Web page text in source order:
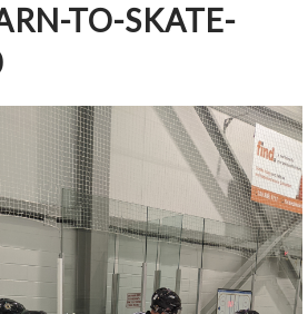
TO-SKATE-